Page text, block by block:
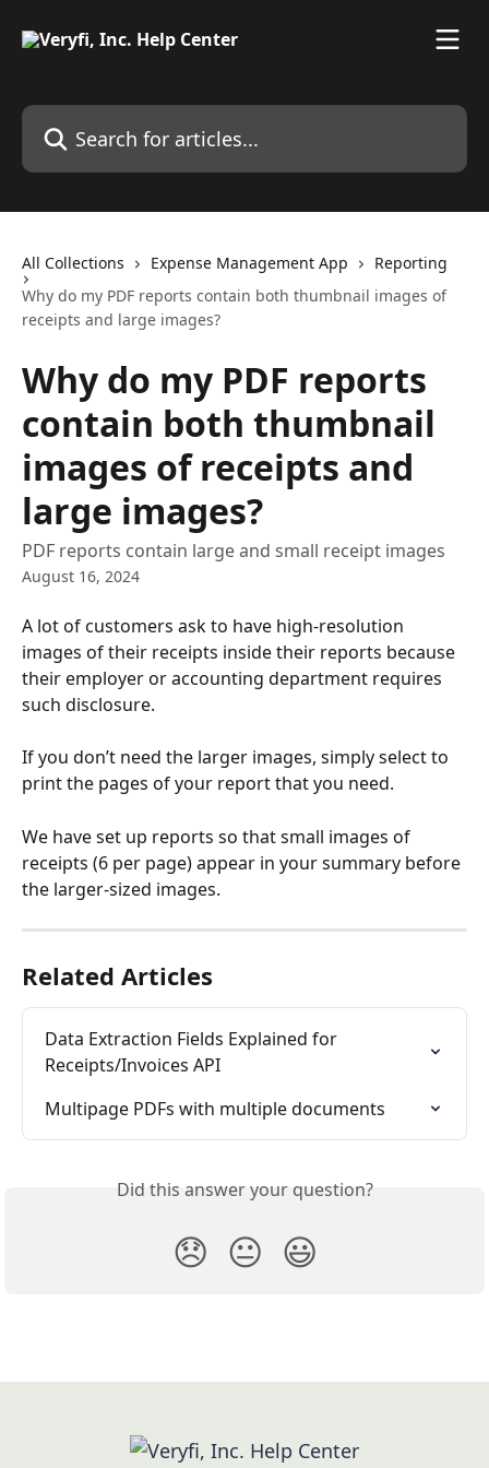
Search for articles...
All Collections Expense Management App
Reporting
Why do my PDF reports contain both thumbnail images of
receipts and large images?
Why do my PDF reports
contain both thumbnail
images of receipts and
large images?
PDF reports contain large and small receipt images
August 16, 2024
A lot of customers ask to have high-resolution
images of their receipts inside their reports because
their employer or accounting department requires
such disclosure.
If you don’t need the larger images, simply select to
print the pages of your report that you need.
We have set up reports so that small images of
receipts (6 per page) appear in your summary before
the larger-sized images.
Related Articles
Data Extraction Fields Explained for
Receipts/Invoices API
Multipage PDFs with multiple documents
Did this answer your question?
😞 😐 😃